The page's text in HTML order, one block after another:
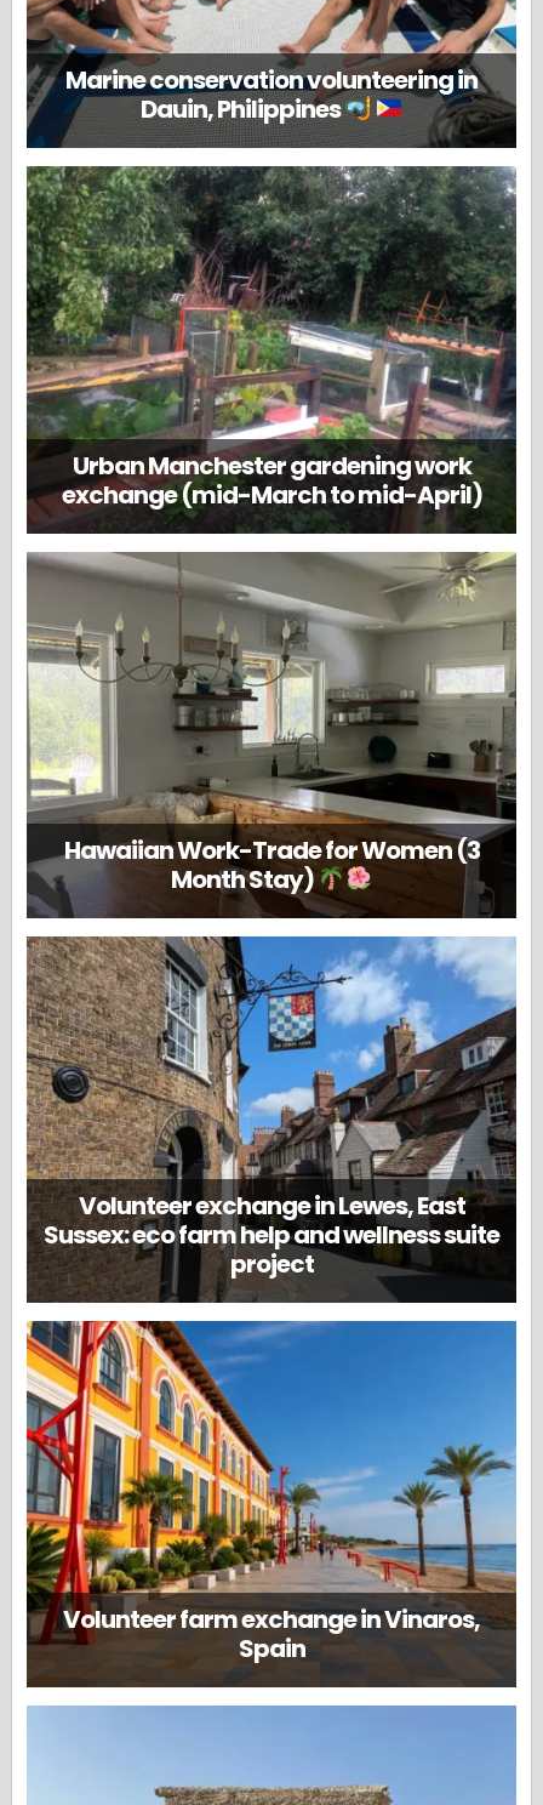
Marine conservation volunteering in
Dauin, Philippines
Urban Manchester gardening work
exchange (mid-March to mid-April)
Hawaiian Work-Trade for Women (3
Month Stay)
Volunteer exchange in Lewes, East
Sussex: eco farm help and wellness suite
project
Volunteer farm exchange in Vinaros,
Spain